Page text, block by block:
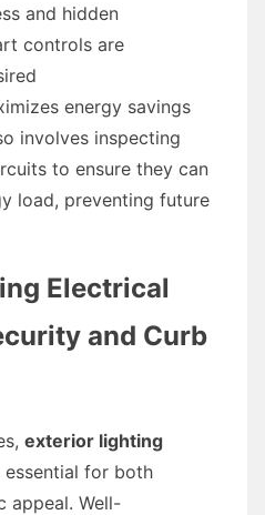
and hidden
controls are
energy savings
involves inspecting
to ensure they can
load, preventing future
Electrical
and Curb
exterior lighting
essential for both
appeal. Well-